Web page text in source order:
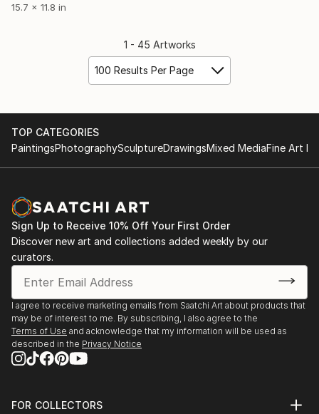
15.7 x 11.8 in
1 - 45 Artworks
100 Results Per Page
TOP CATEGORIES
PaintingsPhotographySculptureDrawingsMixed MediaFine Art
Sign Up to Receive 10% Off Your First Order
Discover new art and collections added weekly by our
curators.
I agree to receive marketing emails from Saatchi Art about products that
may be of interest to me. By subscribing, I also agree to the
Terms of Use and acknowledge that my information will be used as
described in the Privacy Notice
FOR COLLECTORS